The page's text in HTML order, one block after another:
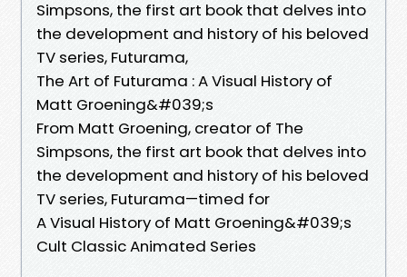
Simpsons, the first art book that delves into
the development and history of his beloved
TV series, Futurama,
The Art of Futurama : A Visual History of
Matt Groening&#039;s
From Matt Groening, creator of The
Simpsons, the first art book that delves into
the development and history of his beloved
TV series, Futurama—timed for
A Visual History of Matt Groening&#039;s
Cult Classic Animated Series